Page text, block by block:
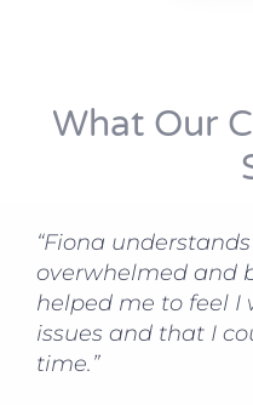
What Our
“Fiona
overwhelmed and
helped me to feel
issues and that I
time.”